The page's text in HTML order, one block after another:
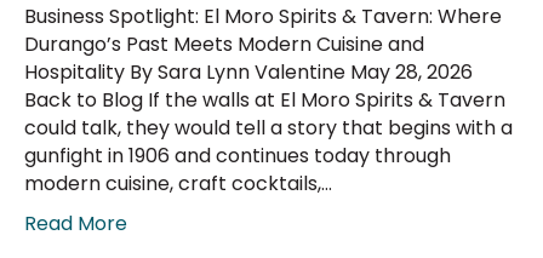
Business Spotlight: El Moro Spirits & Tavern: Where
Durango’s Past Meets Modern Cuisine and
Hospitality By Sara Lynn Valentine May 28, 2026
Back to Blog If the walls at El Moro Spirits & Tavern
could talk, they would tell a story that begins with a
gunfight in 1906 and continues today through
modern cuisine, craft cocktails,…
Read More